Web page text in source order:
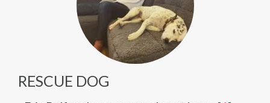
RESCUE DOG